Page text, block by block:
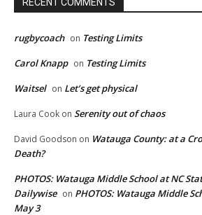
rugbycoach on Testing Limits
Carol Knapp on Testing Limits
Waitsel on Let’s get physical
Laura Cook on Serenity out of chaos
David Goodson on Watauga County: at a
Death?
PHOTOS: Watauga Middle School at NC
Dailywise on PHOTOS: Watauga Middle
May 3